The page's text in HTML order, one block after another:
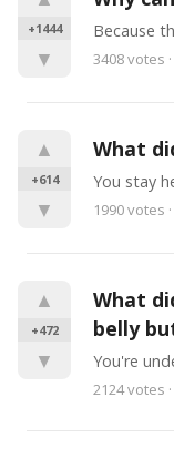
+1444
▼
Because
3408votes ·
▲
+614
▼
What
You stay
1990votes ·
▲
+472
▼
What
belly
You're
2124votes ·